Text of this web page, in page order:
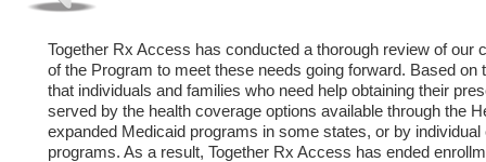
Together Rx Access has conducted a thorough review of our
of the Program to meet these needs going forward. Based on
that individuals and families who need help obtaining their
served by the health coverage options available through the
expanded Medicaid programs in some states, or by
programs. As a result, Together Rx Access has ended